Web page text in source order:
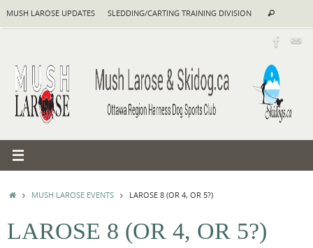
MUSH LAROSE UPDATES SLEDDING/CARTING TRAINING DIVISION Search
HOMEMUSH LAROSE EVENTS LAROSE 8 (OR 4, OR 5?)
LAROSE 8 (OR 4, OR 5?)